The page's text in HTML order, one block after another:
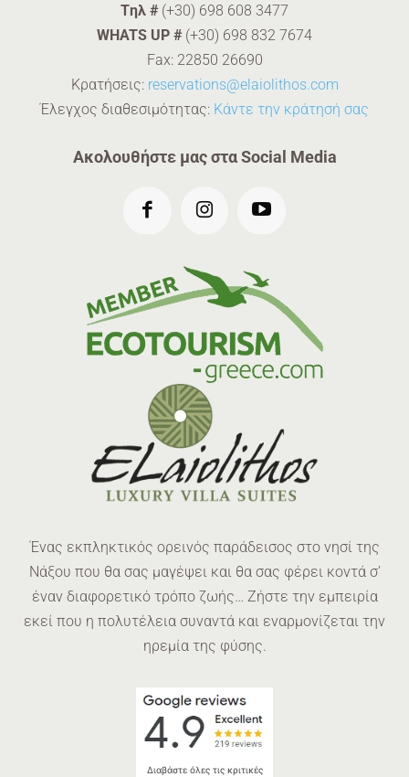
Tηλ # (+30) 698 608 3477
WHATS UP # (+30) 698 832 7674
Fax: 22850 26690
Κρατήσεις: reservations@elaiolithos.com
Έλεγχος διαθεσιμότητας: Κάντε την κράτησή σας
Ακολουθήστε μας στα Social Media
Ένας εκπληκτικός ορεινός παράδεισος στο νησί της
Νάξου που θα σας μαγέψει και θα σας φέρει κοντά σ’
έναν διαφορετικό τρόπο ζωής… Ζήστε την εμπειρία
εκεί που η πολυτέλεια συναντά και εναρμονίζεται την
ηρεμία της φύσης.
Διαβάστε όλες τις κριτικές